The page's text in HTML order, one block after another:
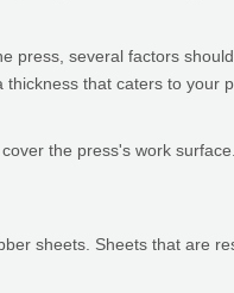
press, several factors
that caters to
the press's work
sheets. Sheets that are